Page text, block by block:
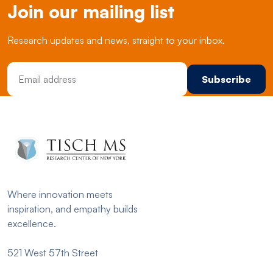
Join our mailing list
Research updates and news, straight to your inbox.
Email Address
Where innovation meets
inspiration, and empathy builds
excellence.
521 West 57th Street